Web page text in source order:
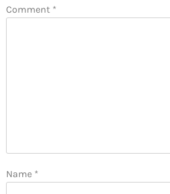
Comment *
Name *